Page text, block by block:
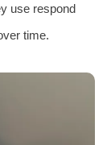
use respond
time.